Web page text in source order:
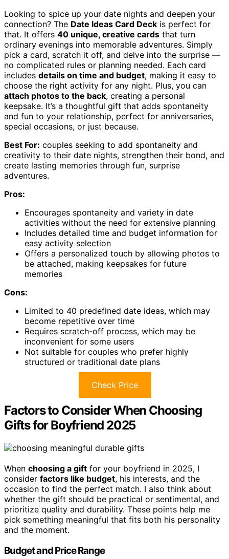
Looking to spice up your date nights and deepen your
connection? The Date Ideas Card Deck is perfect for
that. It offers 40 unique, creative cards that turn
ordinary evenings into memorable adventures. Simply
pick a card, scratch it off, and delve into the surprise —
no complicated rules or planning needed. Each card
includes details on time and budget, making it easy to
choose the right activity for any night. Plus, you can
attach photos to the back, creating a personal
keepsake. It’s a thoughtful gift that adds spontaneity
and fun to your relationship, perfect for anniversaries,
special occasions, or just because.
Best For: couples seeking to add spontaneity and
creativity to their date nights, strengthen their bond, and
create lasting memories through fun, surprise
adventures.
Pros:
Encourages spontaneity and variety in date
activities without the need for extensive planning
Includes detailed time and budget information for
easy activity selection
Offers a personalized touch by allowing photos to
be attached, making keepsakes for future
memories
Cons:
Limited to 40 predefined date ideas, which may
become repetitive over time
Requires scratch-off process, which may be
inconvenient for some users
Not suitable for couples who prefer highly
structured or traditional date plans
Check Price
Factors to Consider When Choosing
Gifts for Boyfriend 2025
When choosing a gift for your boyfriend in 2025, I
consider factors like budget, his interests, and the
occasion to find the perfect match. I also think about
whether the gift should be practical or sentimental, and
prioritize quality and durability. These points help me
pick something meaningful that fits both his personality
and the moment.
Budget and Price Range